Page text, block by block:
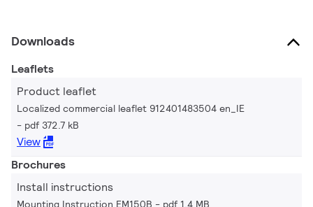
Downloads
Leaflets
Product leaflet
Localized commercial leaflet 912401483504 en_IE
pdf 372.7 kB
View
Brochures
Install instructions
Mounting Instruction EM150B pdf 1.4 MB